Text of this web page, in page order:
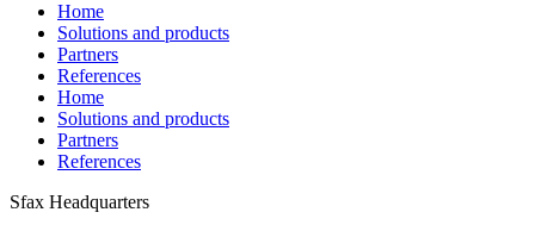
Home
Solutions and products
Partners
References
Home
Solutions and products
Partners
References
Sfax Headquarters